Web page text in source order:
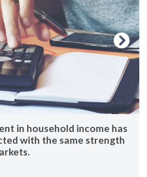
in household income has
with the same strength
Next